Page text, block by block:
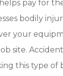
pay for
bodily
your
site.
this type of